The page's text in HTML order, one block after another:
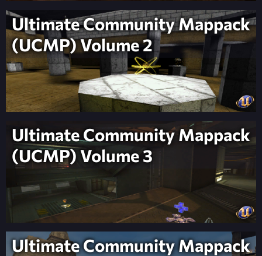
Ultimate Community Mappack
(UCMP) Volume 2
Ultimate Community Mappack
(UCMP) Volume 3
Ultimate Community Mappack